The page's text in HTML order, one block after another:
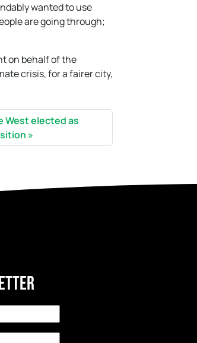
wanted to use
are going through;
on behalf of the
crisis, for a fairer city,
West elected as